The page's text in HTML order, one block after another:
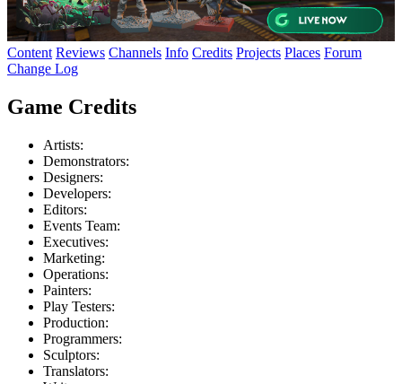
Content Reviews Channels Info Credits Projects Places Forum
Change Log
Game Credits
Artists:
Demonstrators:
Designers:
Developers:
Editors:
Events Team:
Executives:
Marketing:
Operations:
Painters:
Play Testers:
Production:
Programmers:
Sculptors:
Translators: